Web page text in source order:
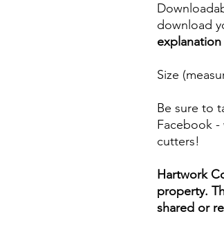
download
Size
Be sure to
Facebook
cutters!
Hartwork
property.
shared or